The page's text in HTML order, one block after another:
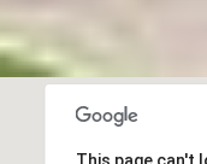
This page can't